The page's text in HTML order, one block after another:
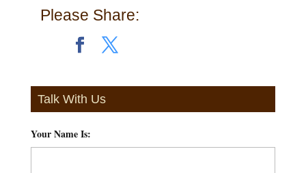
Please Share:
Talk With Us
Your Name Is: